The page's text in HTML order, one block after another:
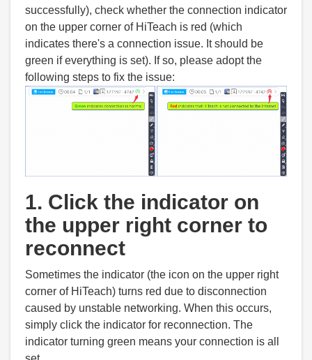
successfully), check whether the connection indicator
on the upper corner of HiTeach is red (which
indicates there's a connection issue. It should be
green if everything is set). If so, please adopt the
following steps to fix the issue:
1. Click the indicator on
the upper right corner to
reconnect
Sometimes the indicator (the icon on the upper right
corner of HiTeach) turns red due to disconnection
caused by unstable networking. When this occurs,
simply click the indicator for reconnection. The
indicator turning green means your connection is all